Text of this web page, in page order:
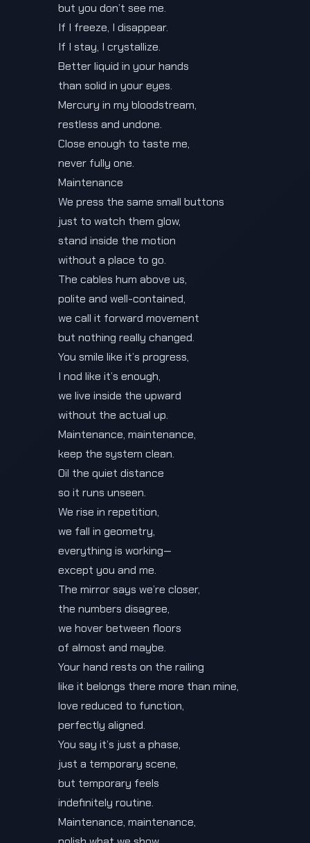
but you don’t see me.
If I freeze, I disappear.
If I stay, I crystallize.
Better liquid in your hands
than solid in your eyes.
Mercury in my bloodstream,
restless and undone.
Close enough to taste me,
never fully one.
Maintenance
We press the same small buttons
just to watch them glow,
stand inside the motion
without a place to go.
The cables hum above us,
polite and well-contained,
we call it forward movement
but nothing really changed.
You smile like it’s progress,
I nod like it’s enough,
we live inside the upward
without the actual up.
Maintenance, maintenance,
keep the system clean.
Oil the quiet distance
so it runs unseen.
We rise in repetition,
we fall in geometry,
everything is working—
except you and me.
The mirror says we’re closer,
the numbers disagree,
we hover between floors
of almost and maybe.
Your hand rests on the railing
like it belongs there more than mine,
love reduced to function,
perfectly aligned.
You say it’s just a phase,
just a temporary scene,
but temporary feels
indefinitely routine.
Maintenance, maintenance,